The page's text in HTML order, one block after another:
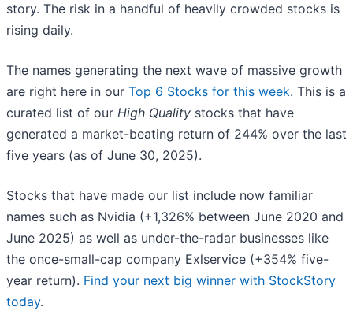
story. The risk in a handful of heavily crowded stocks is
rising daily.
The names generating the next wave of massive growth
are right here in our Top 6 Stocks for this week. This is a
curated list of our High Quality stocks that have
generated a market-beating return of 244% over the last
five years (as of June 30, 2025).
Stocks that have made our list include now familiar
names such as Nvidia (+1,326% between June 2020 and
June 2025) as well as under-the-radar businesses like
the once-small-cap company Exlservice (+354% five-
year return). Find your next big winner with StockStory
today.